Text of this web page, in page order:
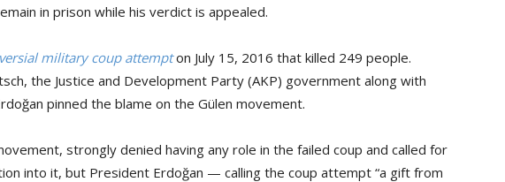
in prison while his verdict is appealed.
military coup attempton July 15, 2016 that killed 249 people.
the Justice and Development Party (AKP) government along with
pinned the blame on the Gülen movement.
strongly denied having any role in the failed coup and called for
into it, but President Erdoğan — calling the coup attempt “a gift from